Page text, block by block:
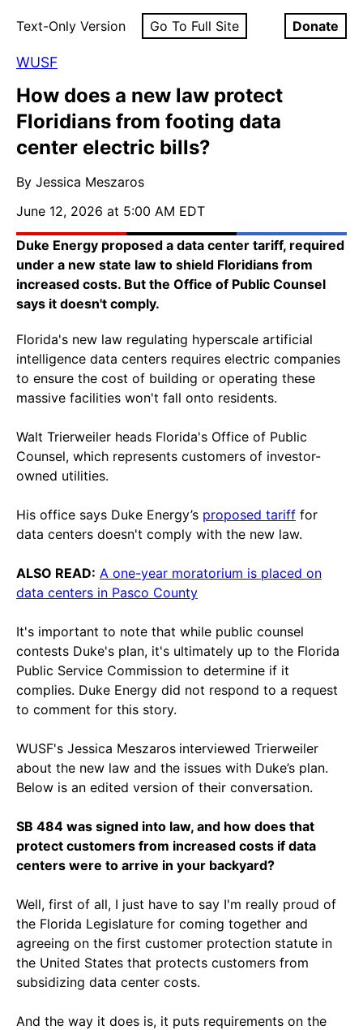
Text-Only Version Go To Full Site Donate
WUSF
How does a new law protect
Floridians from footing data
center electric bills?
By Jessica Meszaros
June 12, 2026 at 5:00 AM EDT
Duke Energy proposed a data center tariff, required
under a new state law to shield Floridians from
increased costs. But the Office of Public Counsel
says it doesn't comply.
Florida's new law regulating hyperscale artificial
intelligence data centers requires electric companies
to ensure the cost of building or operating these
massive facilities won't fall onto residents.
Walt Trierweiler heads Florida's Office of Public
Counsel, which represents customers of investor-
owned utilities.
His office says Duke Energy’s proposed tariff for
data centers doesn't comply with the new law.
ALSO READ: A one-year moratorium is placed on
data centers in Pasco County
It's important to note that while public counsel
contests Duke's plan, it's ultimately up to the Florida
Public Service Commission to determine if it
complies. Duke Energy did not respond to a request
to comment for this story.
WUSF's Jessica Meszaros interviewed Trierweiler
about the new law and the issues with Duke’s plan.
Below is an edited version of their conversation.
SB 484 was signed into law, and how does that
protect customers from increased costs if data
centers were to arrive in your backyard?
Well, first of all, I just have to say I'm really proud of
the Florida Legislature for coming together and
agreeing on the first customer protection statute in
the United States that protects customers from
subsidizing data center costs.
And the way it does is, it puts requirements on the